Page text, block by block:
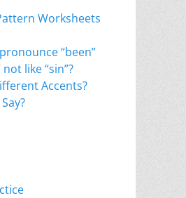
Worksheets
“been”
like “sin”?
Accents?